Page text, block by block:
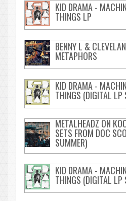
KID DRAMA -
THINGS LP
BENNY L &
METAPHORS
KID DRAMA -
THINGS (DIGITAL LP
METALHEADZ ON
SETS FROM DOC
SUMMER)
KID DRAMA -
THINGS (DIGITAL LP